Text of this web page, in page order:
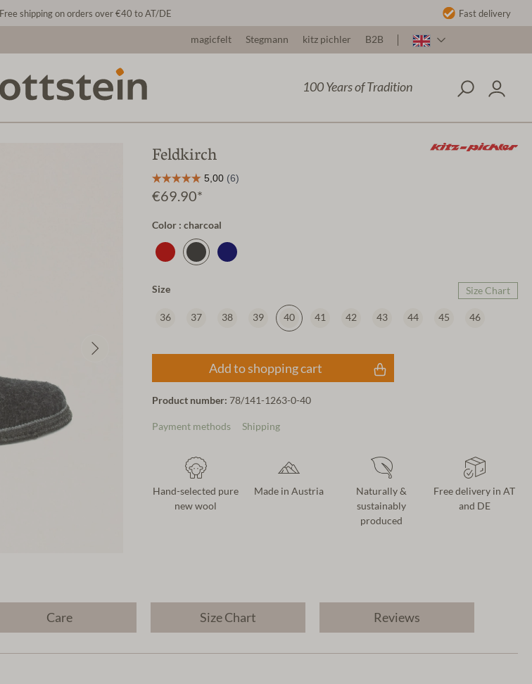
Free shipping on orders over €40 to AT/DE Fast delivery
magicfelt Stegmann kitz pichler B2B
100 Years of Tradition
Feldkirch
€69.90*
Color : charcoal
Size Size Chart
36 37 38 39 40 41 42 43 44 45 46
Add to shopping cart
Product number: 78/141-1263-0-40
Payment methods Shipping
Hand-selected pure
new wool
Made in Austria
Naturally &
sustainably
produced
Free delivery in AT
and DE
Care Size Chart Reviews